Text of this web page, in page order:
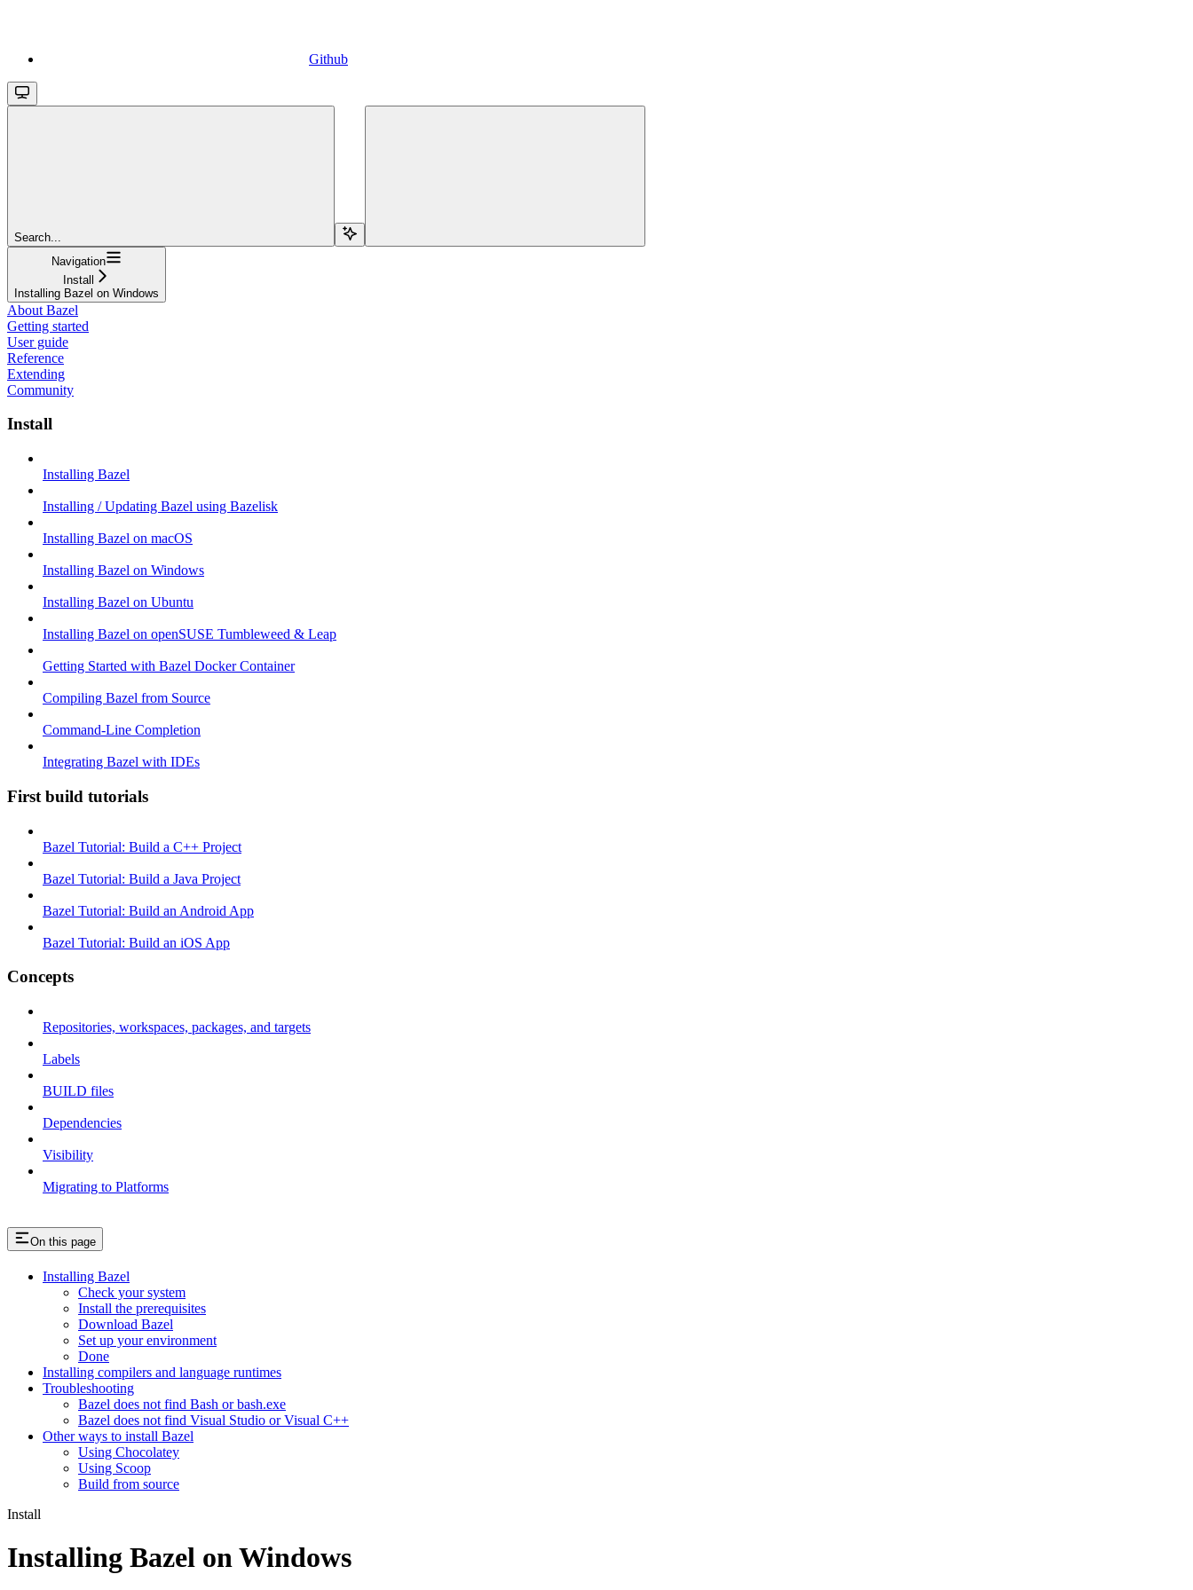
Github
Search...
Navigation
Install
Installing Bazel on Windows
About Bazel
Getting started
User guide
Reference
Extending
Community
Install
Installing Bazel
Installing / Updating Bazel using Bazelisk
Installing Bazel on macOS
Installing Bazel on Windows
Installing Bazel on Ubuntu
Installing Bazel on openSUSE Tumbleweed & Leap
Getting Started with Bazel Docker Container
Compiling Bazel from Source
Command-Line Completion
Integrating Bazel with IDEs
First build tutorials
Bazel Tutorial: Build a C++ Project
Bazel Tutorial: Build a Java Project
Bazel Tutorial: Build an Android App
Bazel Tutorial: Build an iOS App
Concepts
Repositories, workspaces, packages, and targets
Labels
BUILD files
Dependencies
Visibility
Migrating to Platforms
On this page
Installing Bazel
Check your system
Install the prerequisites
Download Bazel
Set up your environment
Done
Installing compilers and language runtimes
Troubleshooting
Bazel does not find Bash or bash.exe
Bazel does not find Visual Studio or Visual C++
Other ways to install Bazel
Using Chocolatey
Using Scoop
Build from source
Install
Installing Bazel on Windows